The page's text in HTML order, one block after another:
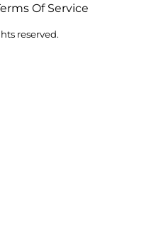
Of Service
reserved.